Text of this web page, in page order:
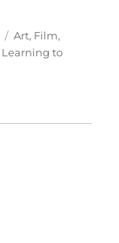
Categories
Art, Film,
Learning to